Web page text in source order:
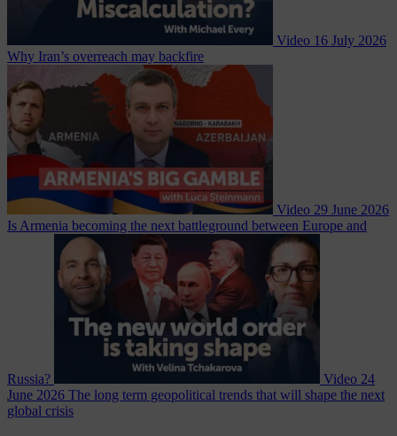
Video 16 July 2026
Why Iran’s overreach may backfire
Video 29 June 2026
Is Armenia becoming the next battleground between Europe and
Russia? Video 24
June 2026 The long term geopolitical trends that will shape the next
global crisis